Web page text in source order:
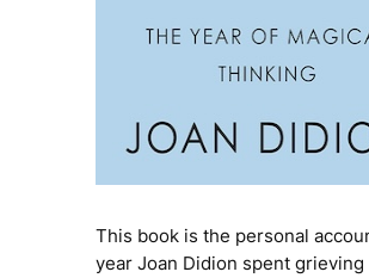
This book is the personal
year Joan Didion spent grieving